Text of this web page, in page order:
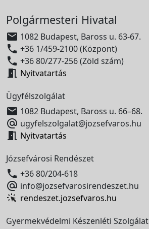
Polgármesteri Hivatal
 1082 Budapest, Baross u. 63-67.
 +36 1/459-2100 (Központ)
 +36 80/277-256 (Zöld szám)
 Nyitvatartás
Ügyfélszolgálat
 1082 Budapest, Baross u. 66–68.
 ugyfelszolgalat@jozsefvaros.hu
 Nyitvatartás
Józsefvárosi Rendészet
 +36 80/204-618
 info@jozsefvarosirendeszet.hu
rendeszet.jozsefvaros.hu
Gyermekvédelmi Készenléti Szolgálat